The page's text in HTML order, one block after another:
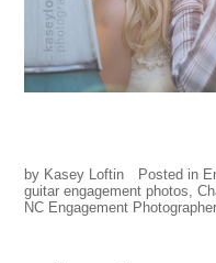
by Kasey Loftin Posted in
guitar engagement photos,
NC Engagement Photographer